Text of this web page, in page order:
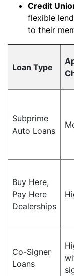
Credit
flexible
to their
Loan Type
Subprime
Auto Loans
Buy Here,
Pay Here
Dealerships
Co-Signer
Loans